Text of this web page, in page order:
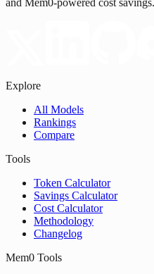
Explore
All Models
Rankings
Compare
Tools
Token Calculator
Savings Calculator
Cost Calculator
Methodology
Changelog
Mem0 Tools